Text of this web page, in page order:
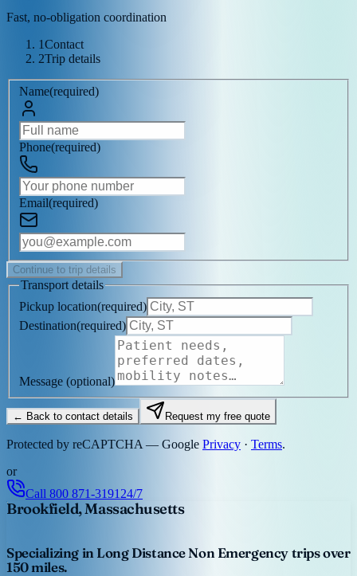
Fast, no-obligation coordination
1Contact
2Trip details
Name(required)
Phone(required)
Email(required)
Continue to trip details
Transport details
Pickup location(required)
Destination(required)
Message (optional)
← Back to contact details Request my free quote
Protected by reCAPTCHA — Google Privacy · Terms.
or
Call 800 871-3191 24/7
Brookfield, Massachusetts
Specializing in Long Distance Non Emergency trips over
150 miles.